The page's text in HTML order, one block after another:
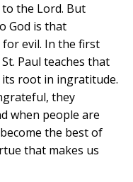
the Lord. But
God is that
evil. In the first
Paul teaches that
root in ingratitude.
they
when people are
the best of
that makes us